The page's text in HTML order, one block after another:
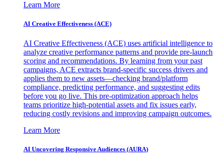
Learn More
AI Creative Effectiveness (ACE)
AI Creative Effectiveness (ACE) uses artificial intelligence to
analyze creative performance patterns and provide pre-launch
scoring and recommendations. By learning from your past
campaigns, ACE extracts brand-specific success drivers and
applies them to new assets—checking brand/platform
compliance, predicting performance, and suggesting edits
before you go live. This pre-optimization approach helps
teams prioritize high-potential assets and fix issues early,
reducing costly revisions and improving campaign outcomes.
Learn More
AI Uncovering Responsive Audiences (AURA)